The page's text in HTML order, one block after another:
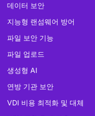
데이터 보안
지능형 랜섬웨어 방어
파일 보안 기능
파일 업로드
생성형 AI
연방 기관 보안
VDI 비용 최적화 및 대체